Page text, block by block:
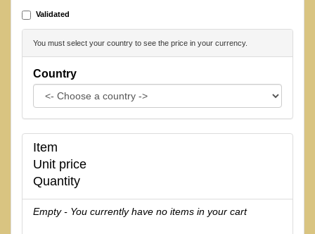
Validated
You must select your country to see the price in your currency.
Country
Item
Unit price
Quantity
Empty - You currently have no items in your cart